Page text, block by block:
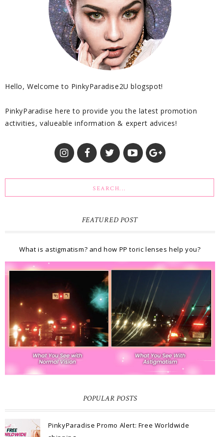
Hello, Welcome to PinkyParadise2U blogspot!
PinkyParadise here to provide you the latest promotion
activities, valueable information & expert advices!
FEATURED POST
What is astigmatism? and how PP toric lenses help you?
POPULAR POSTS
PinkyParadise Promo Alert: Free Worldwide